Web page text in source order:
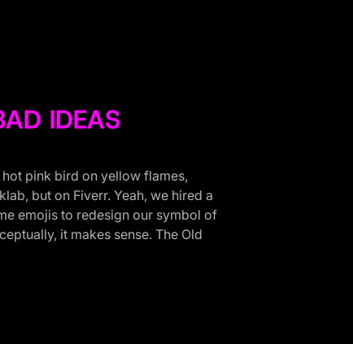
IDEAS
hot pink bird on yellow flames,
but on Fiverr. Yeah, we hired a
emojis to redesign our symbol of
it makes sense. The Old